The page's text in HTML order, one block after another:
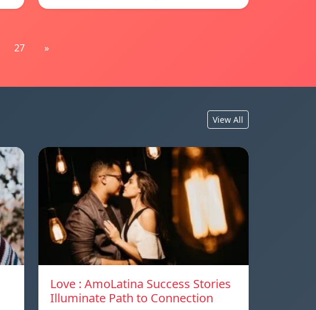
27 »
View All
Love : AmoLatina Success Stories
Illuminate Path to Connection